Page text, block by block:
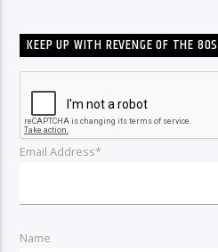
KEEP UP WITH REVENGE OF THE 80S
Email Address*
Name